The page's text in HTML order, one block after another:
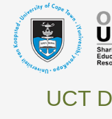
UCT